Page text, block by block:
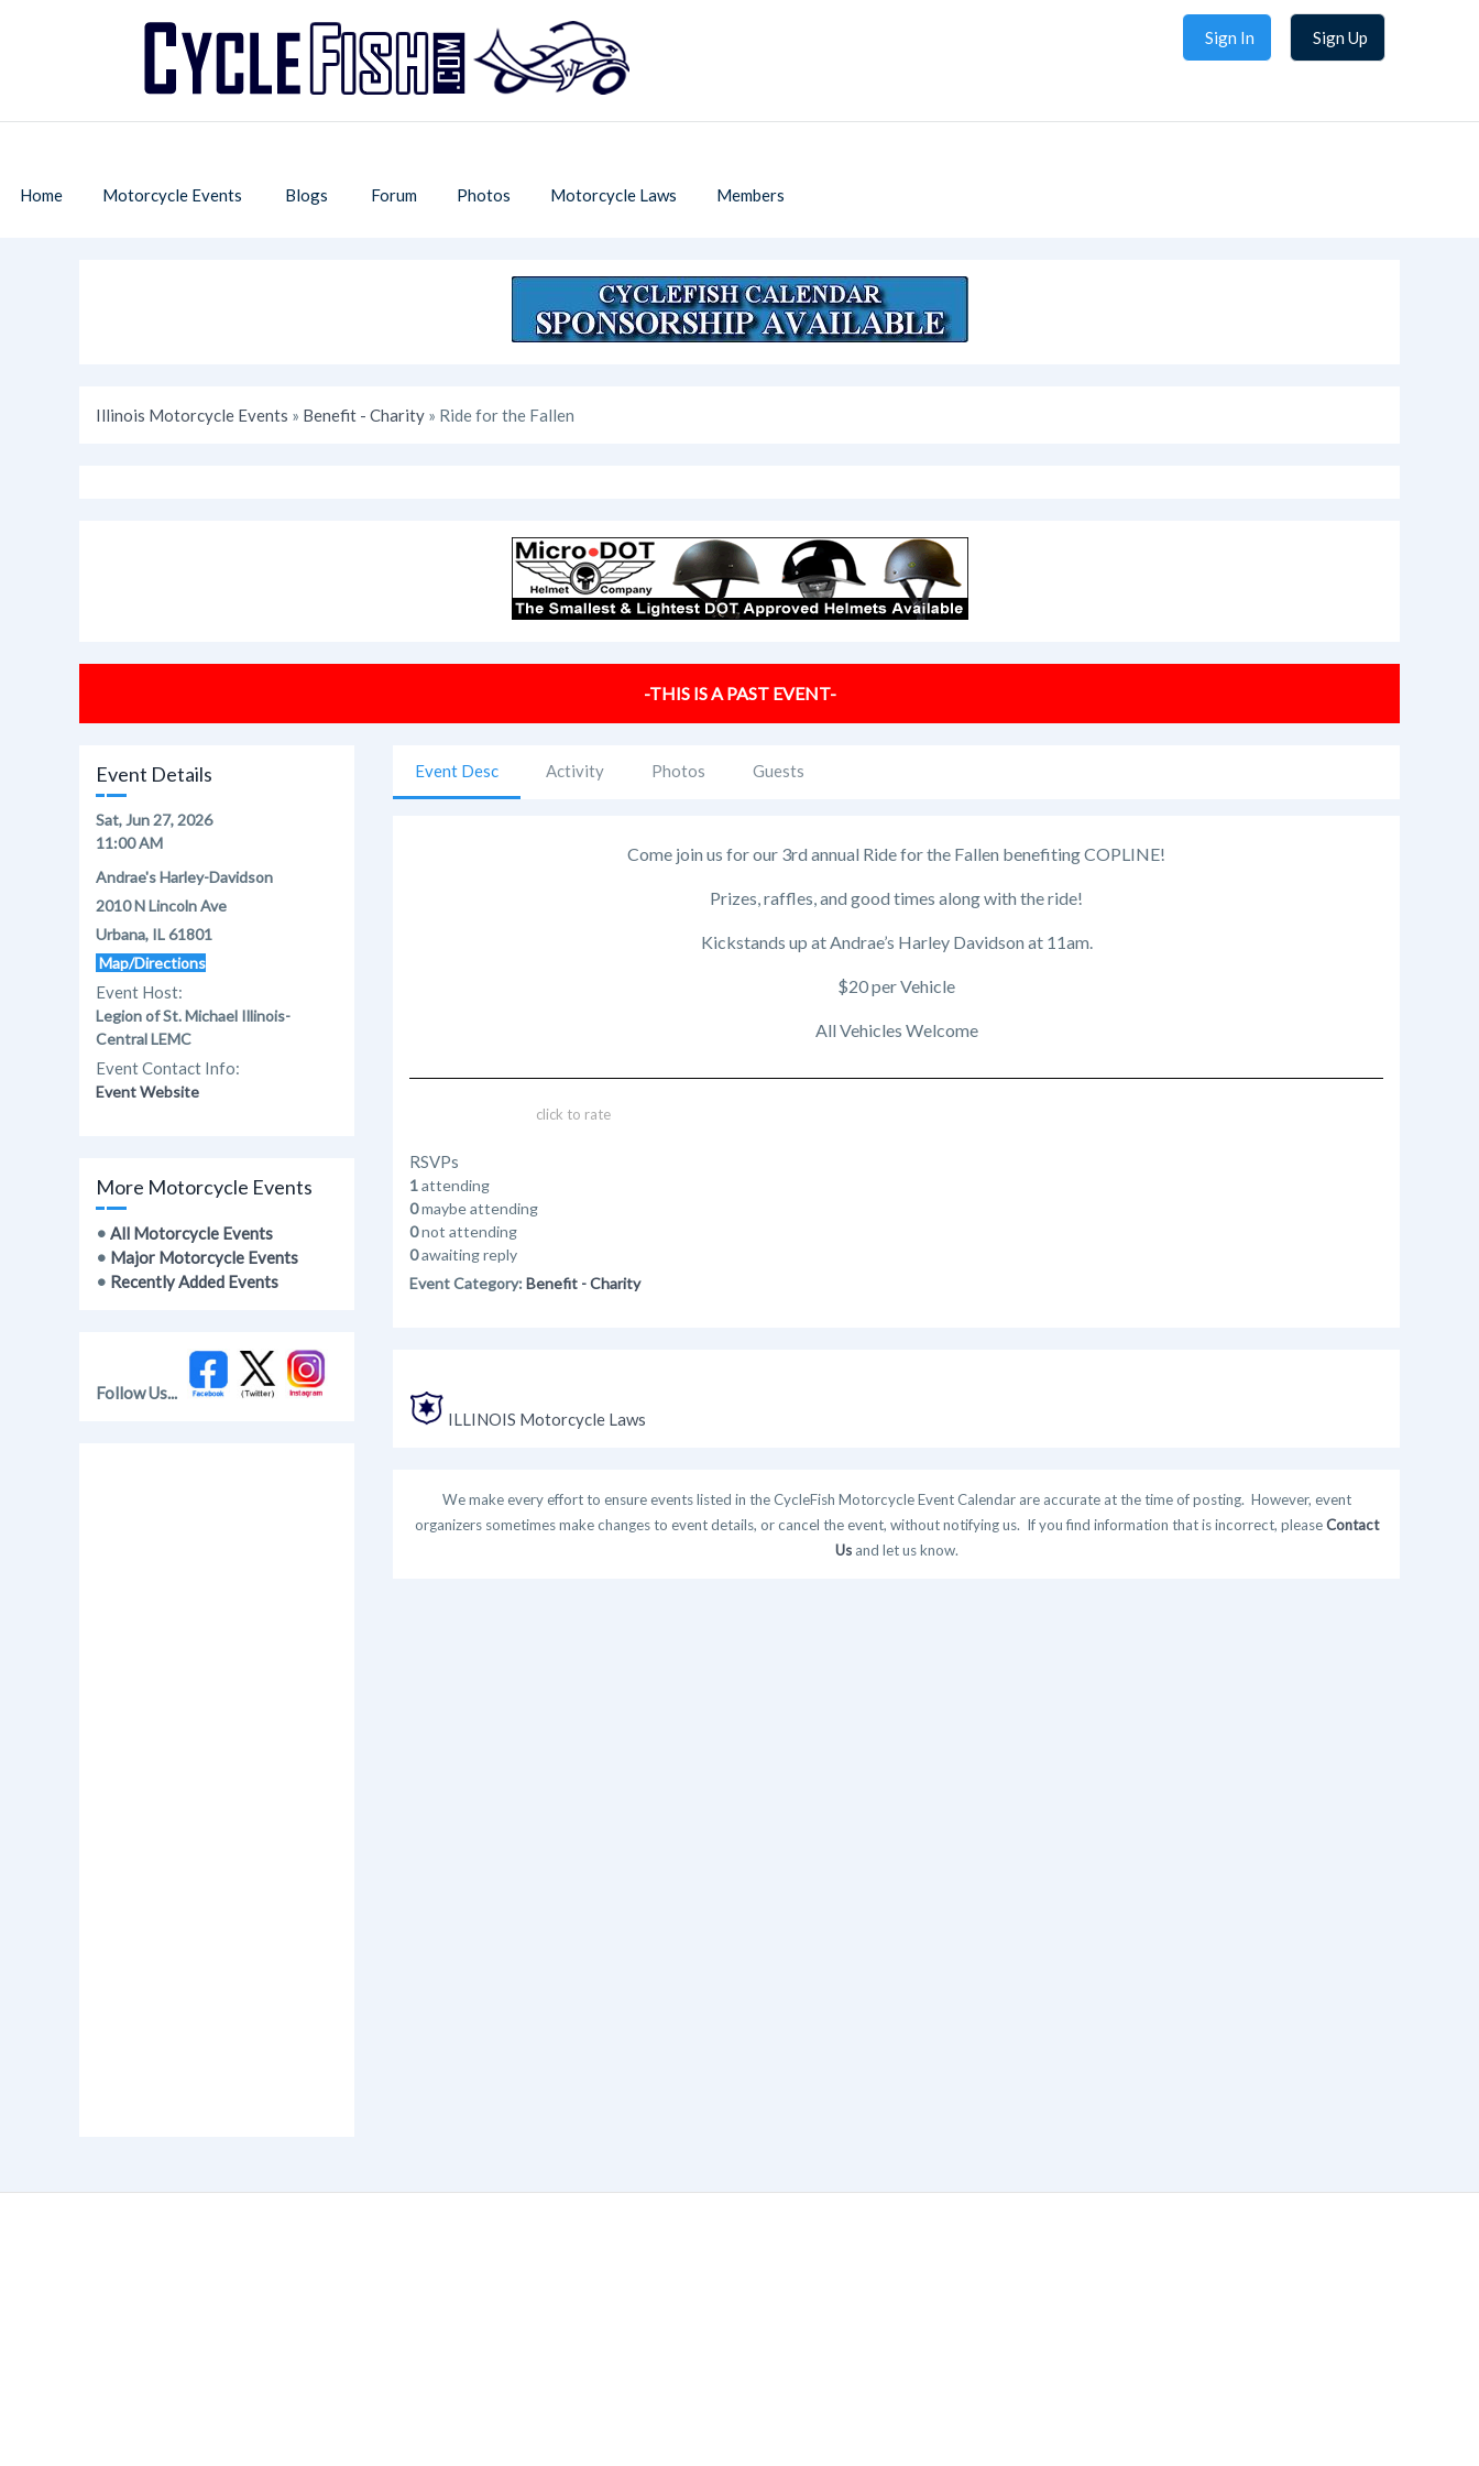
Sign In Sign Up
Home Motorcycle Events Blogs Forum Photos Motorcycle Laws Members
Illinois Motorcycle Events » Benefit - Charity » Ride for the Fallen
-THIS IS A PAST EVENT-
Event Details
Sat, Jun 27, 2026
11:00 AM
Andrae's Harley-Davidson
2010 N Lincoln Ave
Urbana, IL 61801
Map/Directions
Event Host:
Legion of St. Michael Illinois-
Central LEMC
Event Contact Info:
Event Website
More Motorcycle Events
• All Motorcycle Events
• Major Motorcycle Events
• Recently Added Events
Follow Us...
Event Desc Activity Photos Guests
Come join us for our 3rd annual Ride for the Fallen benefiting COPLINE!
Prizes, raffles, and good times along with the ride!
Kickstands up at Andrae’s Harley Davidson at 11am.
$20 per Vehicle
All Vehicles Welcome
click to rate
RSVPs
1attending
0maybe attending
0not attending
0awaiting reply
Event Category: Benefit - Charity
ILLINOIS Motorcycle Laws
We make every effort to ensure events listed in the CycleFish Motorcycle Event Calendar are accurate at the time of posting. However, event
organizers sometimes make changes to event details, or cancel the event, without notifying us. If you find information that is incorrect, pleaseContact
Usand let us know.